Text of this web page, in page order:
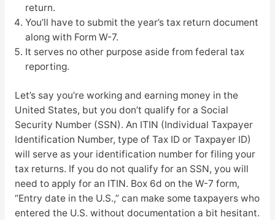
return.
You’ll have to submit the year’s tax return document
along with Form W-7.
It serves no other purpose aside from federal tax
reporting.
Let’s say you’re working and earning money in the
United States, but you don’t qualify for a Social
Security Number (SSN). An ITIN (Individual Taxpayer
Identification Number, type of Tax ID or Taxpayer ID)
will serve as your identification number for filing your
tax returns. If you do not qualify for an SSN, you will
need to apply for an ITIN. Box 6d on the W-7 form,
“Entry date in the U.S.,” can make some taxpayers who
entered the U.S. without documentation a bit hesitant.